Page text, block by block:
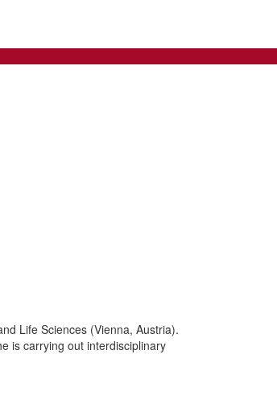
Life Sciences (Vienna, Austria).
is carrying out interdisciplinary